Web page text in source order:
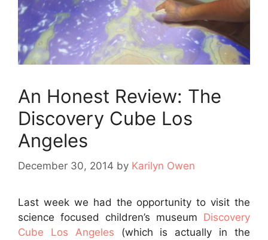
An Honest Review: The
Discovery Cube Los
Angeles
December 30, 2014 by Karilyn Owen
Last week we had the opportunity to visit the
science focused children’s museum Discovery
Cube Los Angeles (which is actually in the